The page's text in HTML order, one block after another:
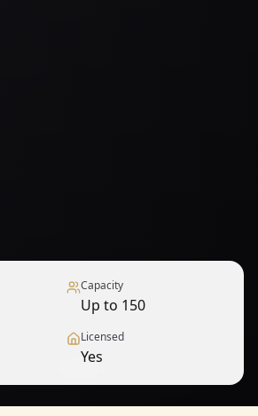
Capacity
Up to 150
Licensed
Yes